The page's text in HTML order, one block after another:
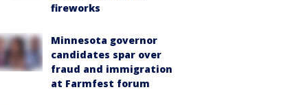
fireworks
Minnesota governor
candidates spar over
fraud and immigration
at Farmfest forum